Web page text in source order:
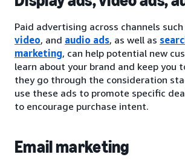
Paid advertising across channels such
video, and audio ads, as well as
marketing, can help potential new
learn about your brand and keep you
they go through the consideration
use these ads to promote specific
to encourage purchase intent.
Email marketing